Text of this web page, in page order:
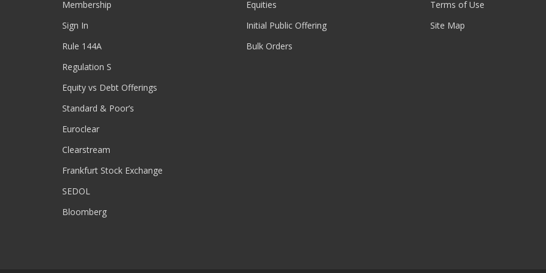
Membership
Sign In
Rule 144A
Regulation S
Equity vs Debt Offerings
Standard & Poor’s
Euroclear
Clearstream
Frankfurt Stock Exchange
SEDOL
Bloomberg
Equities
Initial Public Offering
Bulk Orders
Terms of Use
Site Map